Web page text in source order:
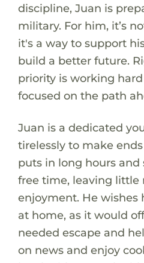
discipline, Juan is
military. For him, it’s
it's a way to support
build a better future.
priority is working
focused on the path
Juan is a dedicated
tirelessly to make
puts in long hours and
free time, leaving little
enjoyment. He wishes
at home, as it would
needed escape and
on news and enjoy